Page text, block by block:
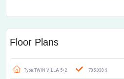
Floor Plans
Type:TWIN VILLA 5+2 785.838 $